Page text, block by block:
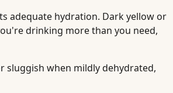
adequate hydration. Dark yellow or
drinking more than you need,
sluggish when mildly dehydrated,